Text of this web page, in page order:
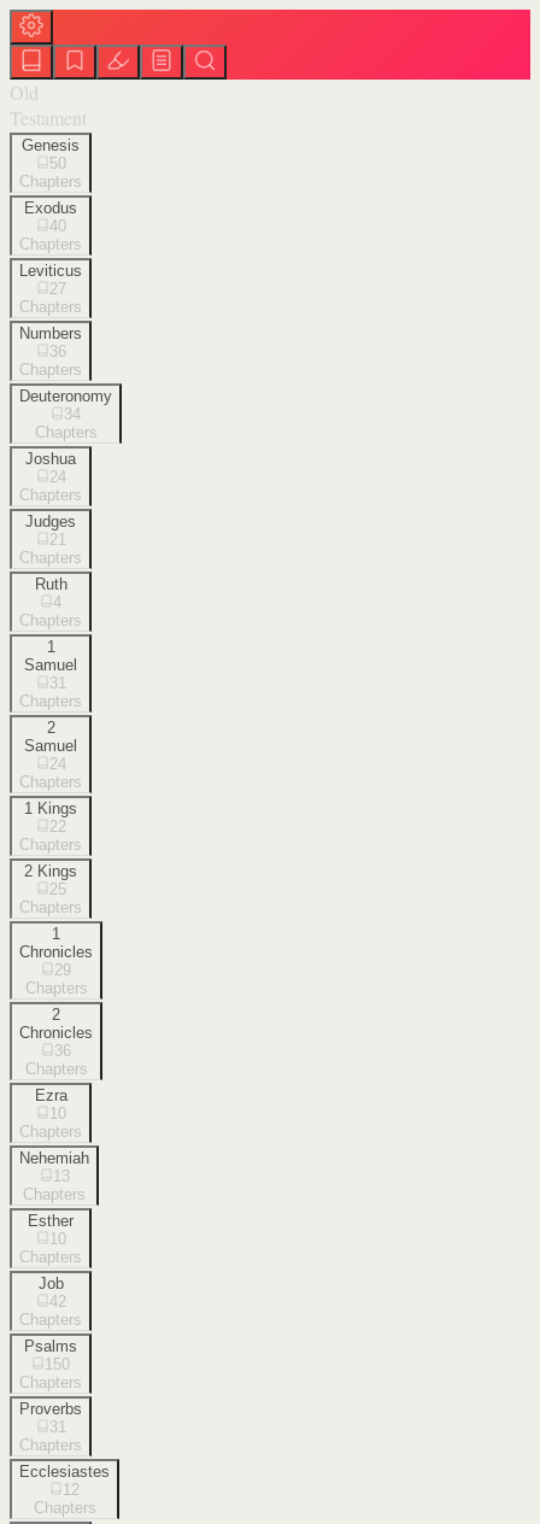
Old
Testament
Genesis
50
Chapters
Exodus
40
Chapters
Leviticus
27
Chapters
Numbers
36
Chapters
Deuteronomy
34
Chapters
Joshua
24
Chapters
Judges
21
Chapters
Ruth
4
Chapters
1
Samuel
31
Chapters
2
Samuel
24
Chapters
1 Kings
22
Chapters
2 Kings
25
Chapters
1
Chronicles
29
Chapters
2
Chronicles
36
Chapters
Ezra
10
Chapters
Nehemiah
13
Chapters
Esther
10
Chapters
Job
42
Chapters
Psalms
150
Chapters
Proverbs
31
Chapters
Ecclesiastes
12
Chapters